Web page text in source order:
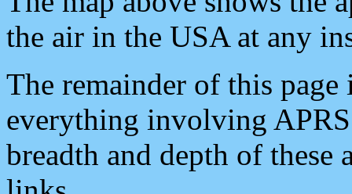
the air in the USA at any
The remainder of this
everything involving
breadth and depth of